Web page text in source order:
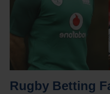
Rugby Betting